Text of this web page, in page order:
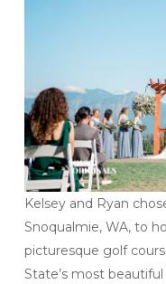
Kelsey and Ryan
Snoqualmie, WA, to
picturesque golf
State’s most